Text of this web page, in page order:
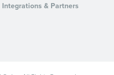
Integrations & Partners